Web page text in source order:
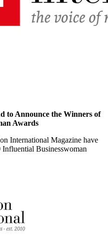
to Announce the Winners of
Awards
International Magazine have
Businesswoman